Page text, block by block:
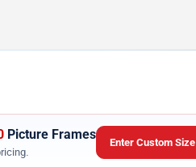
Picture Frames
Enter Custom Size